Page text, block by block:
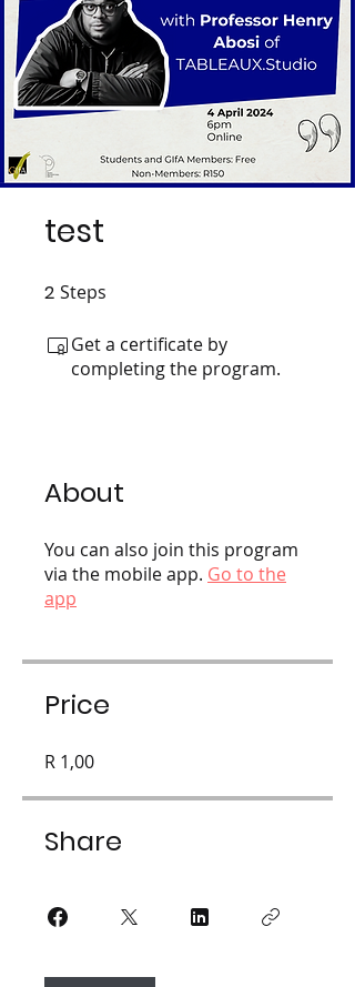
test
2 Steps
Get a certificate by
completing the program.
About
You can also join this program
via the mobile app. Go to the
app
Price
R 1,00
Share